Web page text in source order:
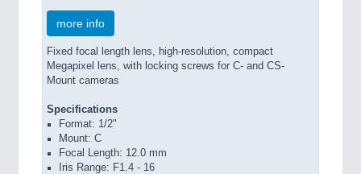
more info
Fixed focal length lens, high-resolution, compact
Megapixel lens, with locking screws for C- and CS-
Mount cameras
Specifications
Format: 1/2"
Mount: C
Focal Length: 12.0 mm
Iris Range: F1.4 - 16